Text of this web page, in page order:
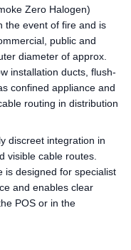
Zero Halogen)
the event of fire and is
public and
diameter of approx.
installation ducts, flush-
confined appliance and
routing in distribution
discreet integration in
visible cable routes.
is designed for specialist
and enables clear
POS or in the